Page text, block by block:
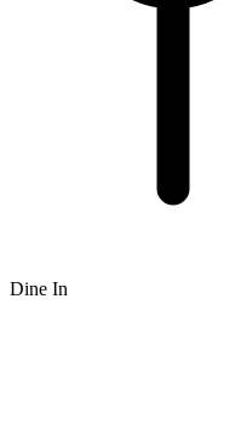
Dine In